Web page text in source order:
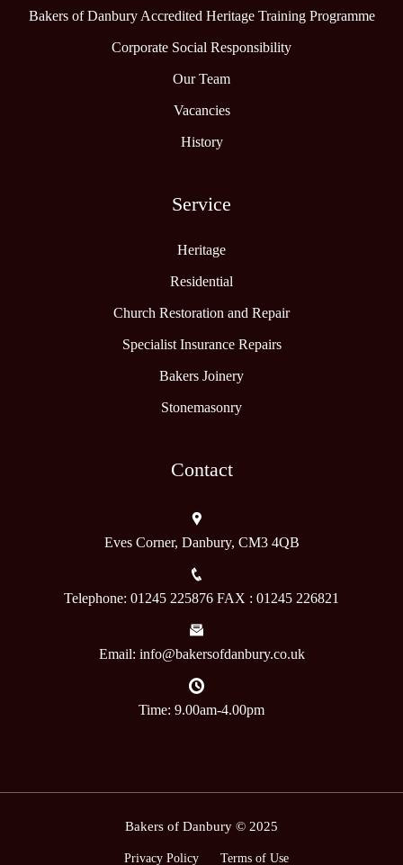
Bakers of Danbury Accredited Heritage Training Programme
Corporate Social Responsibility
Our Team
Vacancies
History
Service
Heritage
Residential
Church Restoration and Repair
Specialist Insurance Repairs
Bakers Joinery
Stonemasonry
Contact
Eves Corner, Danbury, CM3 4QB
Telephone: 01245 225876 FAX : 01245 226821
Email: info@bakersofdanbury.co.uk
Time: 9.00am-4.00pm
Bakers of Danbury © 2025
Privacy Policy Terms of Use